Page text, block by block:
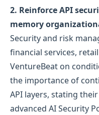
2. Reinforce API
memory
Security and risk
financial services,
VentureBeat on
the importance of
API layers, stating
advanced AI Security